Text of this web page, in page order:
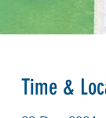
Time &